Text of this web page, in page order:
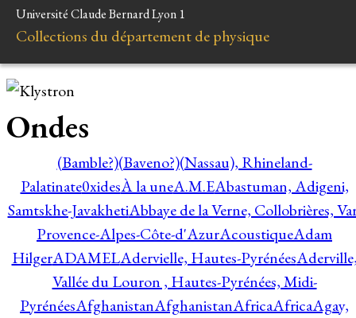
Université Claude Bernard Lyon 1
Collections du département de physique
Ondes
(Bamble?)(Baveno?)(Nassau), Rhineland-
Palatinate0xidesÀ la uneA.M.EAbastuman, Adigeni,
Samtskhe-JavakhetiAbbaye de la Verne, Collobrières,
Provence-Alpes-Côte-d'AzurAcoustiqueAdam
HilgerADAMELAdervielle, Hautes-Pyrénées
Vallée du Louron , Hautes-Pyrénées, Midi-
PyrénéesAfghanistanAfghanistanAfricaAfricaAgay,